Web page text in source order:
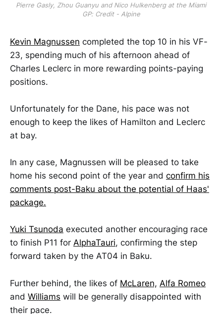
Pierre Gasly, Zhou Guanyu and Nico Hulkenberg at the Miami
GP: Credit - Alpine
Kevin Magnussen completed the top 10 in his VF-
23, spending much of his afternoon ahead of
Charles Leclerc in more rewarding points-paying
positions.
Unfortunately for the Dane, his pace was not
enough to keep the likes of Hamilton and Leclerc
at bay.
In any case, Magnussen will be pleased to take
home his second point of the year and confirm his
comments post-Baku about the potential of Haas'
package.
Yuki Tsunoda executed another encouraging race
to finish P11 for AlphaTauri, confirming the step
forward taken by the AT04 in Baku.
Further behind, the likes of McLaren, Alfa Romeo
and Williams will be generally disappointed with
their pace.